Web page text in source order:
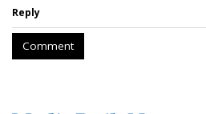
Reply
Comment